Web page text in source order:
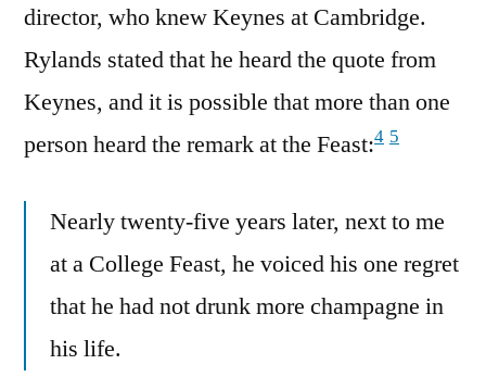
director, who knew Keynes at Cambridge.
Rylands stated that he heard the quote from
Keynes, and it is possible that more than one
person heard the remark at the Feast:4 5
Nearly twenty-five years later, next to me
at a College Feast, he voiced his one regret
that he had not drunk more champagne in
his life.